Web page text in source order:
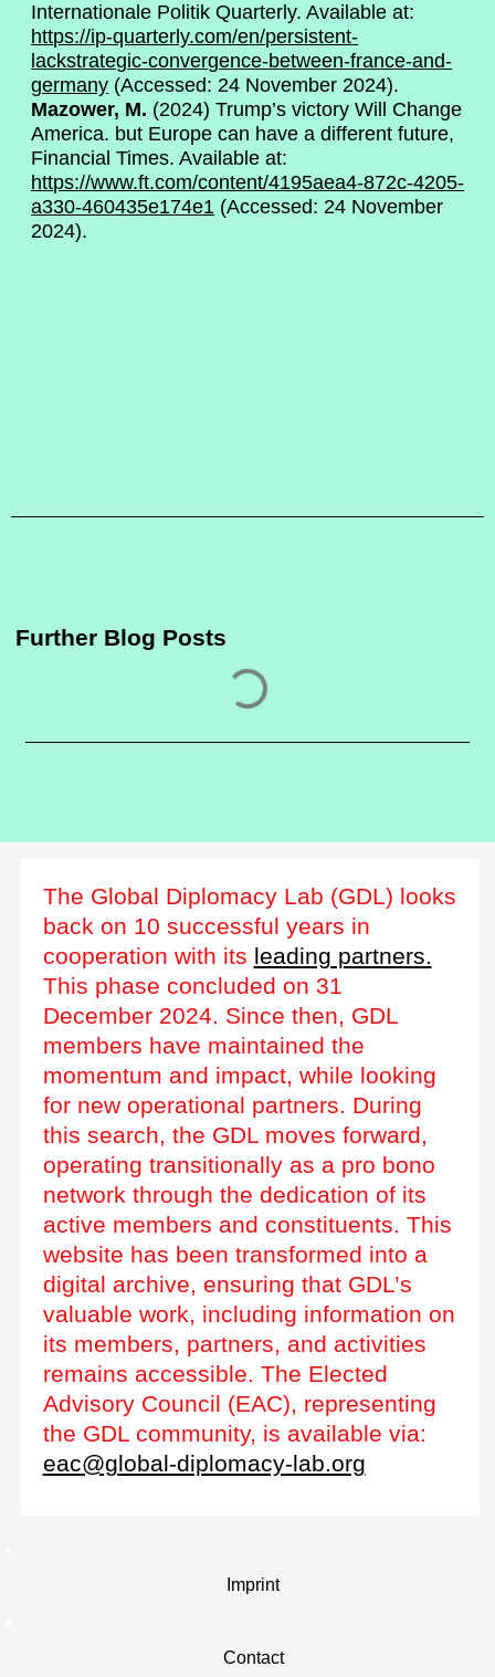
Internationale Politik Quarterly. Available at:
https://ip-quarterly.com/en/persistent-
lackstrategic-convergence-between-france-and-
germany (Accessed: 24 November 2024).
Mazower, M. (2024) Trump’s victory Will Change
America. but Europe can have a different future,
Financial Times. Available at:
https://www.ft.com/content/4195aea4-872c-4205-
a330-460435e174e1 (Accessed: 24 November
2024).
Further Blog Posts
The Global Diplomacy Lab (GDL) looks
back on 10 successful years in
cooperation with its leading partners.
This phase concluded on 31
December 2024. Since then, GDL
members have maintained the
momentum and impact, while looking
for new operational partners. During
this search, the GDL moves forward,
operating transitionally as a pro bono
network through the dedication of its
active members and constituents. This
website has been transformed into a
digital archive, ensuring that GDL’s
valuable work, including information on
its members, partners, and activities
remains accessible. The Elected
Advisory Council (EAC), representing
the GDL community, is available via:
eac@global-diplomacy-lab.org
Imprint
Contact